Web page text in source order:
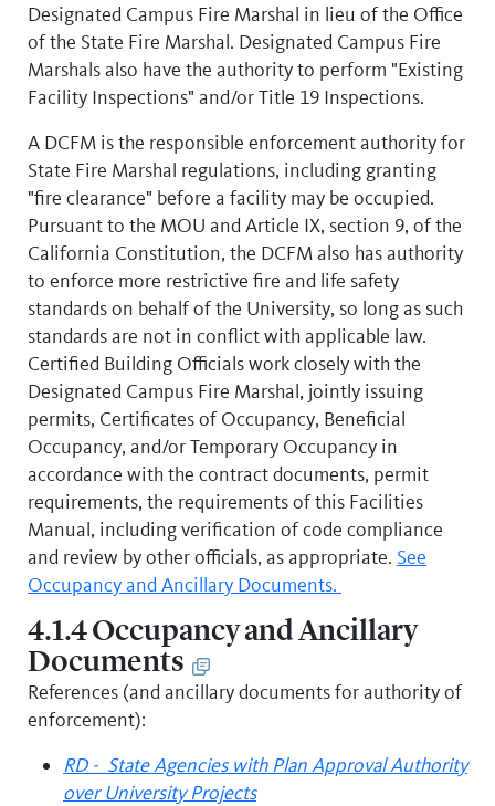
Designated Campus Fire Marshal in lieu of the Office
of the State Fire Marshal. Designated Campus Fire
Marshals also have the authority to perform "Existing
Facility Inspections" and/or Title 19 Inspections.
A DCFM is the responsible enforcement authority for
State Fire Marshal regulations, including granting
"fire clearance" before a facility may be occupied.
Pursuant to the MOU and Article IX, section 9, of the
California Constitution, the DCFM also has authority
to enforce more restrictive fire and life safety
standards on behalf of the University, so long as such
standards are not in conflict with applicable law.
Certified Building Officials work closely with the
Designated Campus Fire Marshal, jointly issuing
permits, Certificates of Occupancy, Beneficial
Occupancy, and/or Temporary Occupancy in
accordance with the contract documents, permit
requirements, the requirements of this Facilities
Manual, including verification of code compliance
and review by other officials, as appropriate. See
Occupancy and Ancillary Documents.
4.1.4 Occupancy and Ancillary
Documents
References (and ancillary documents for authority of
enforcement):
RD - State Agencies with Plan Approval Authority
over University Projects